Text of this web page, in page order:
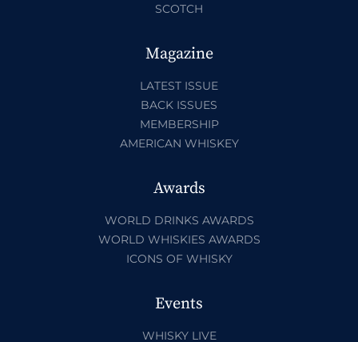
SCOTCH
Magazine
LATEST ISSUE
BACK ISSUES
MEMBERSHIP
AMERICAN WHISKEY
Awards
WORLD DRINKS AWARDS
WORLD WHISKIES AWARDS
ICONS OF WHISKY
Events
WHISKY LIVE